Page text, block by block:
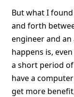
But what I found
and forth
engineer and
happens is,
a short period
have a
get more